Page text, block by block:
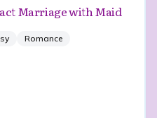
Marriage with Maid
Romance